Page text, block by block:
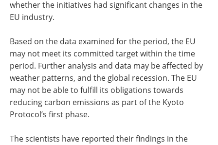
whether the initiatives had significant changes in the
EU industry.
Based on the data examined for the period, the EU
may not meet its committed target within the time
period. Further analysis and data may be affected by
weather patterns, and the global recession. The EU
may not be able to fulfill its obligations towards
reducing carbon emissions as part of the Kyoto
Protocol’s first phase.
The scientists have reported their findings in the